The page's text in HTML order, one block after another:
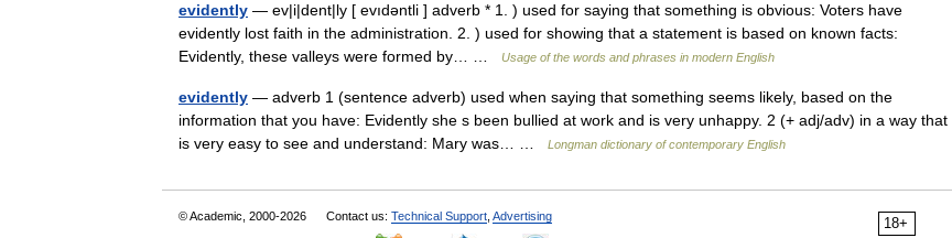
evidently — ev|i|dent|ly [ evıdəntli ] adverb * 1. ) used for saying that something is obvious: Voters have
evidently lost faith in the administration. 2. ) used for showing that a statement is based on known facts:
Evidently, these valleys were formed by… …
Usage of the words and phrases in modern English
evidently — adverb 1 (sentence adverb) used when saying that something seems likely, based on the
information that you have: Evidently she s been bullied at work and is very unhappy. 2 (+ adj/adv) in a way that
is very easy to see and understand: Mary was… …
Longman dictionary of contemporary English
18+
© Academic, 2000-2026 Contact us: Technical Support Advertising